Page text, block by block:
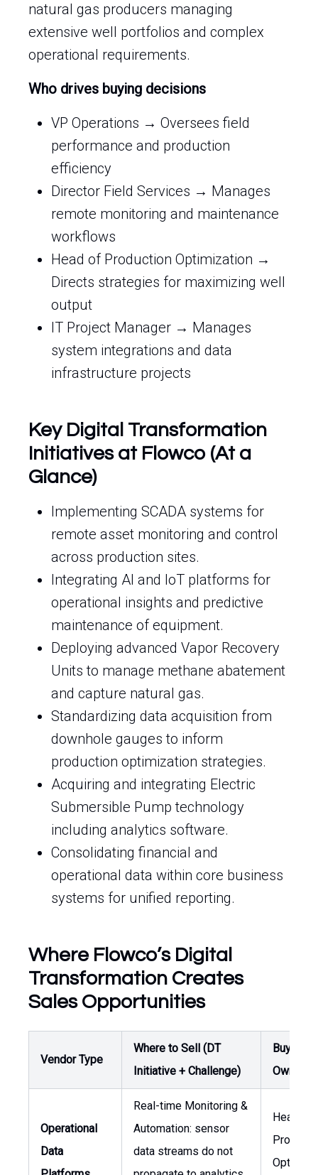
natural gas producers managing
extensive well portfolios and complex
operational requirements.
Who drives buying decisions
VP Operations → Oversees field
performance and production
efficiency
Director Field Services → Manages
remote monitoring and maintenance
workflows
Head of Production Optimization →
Directs strategies for maximizing well
output
IT Project Manager → Manages
system integrations and data
infrastructure projects
Key Digital Transformation
Initiatives at Flowco (At a
Glance)
Implementing SCADA systems for
remote asset monitoring and control
across production sites.
Integrating AI and IoT platforms for
operational insights and predictive
maintenance of equipment.
Deploying advanced Vapor Recovery
Units to manage methane abatement
and capture natural gas.
Standardizing data acquisition from
downhole gauges to inform
production optimization strategies.
Acquiring and integrating Electric
Submersible Pump technology
including analytics software.
Consolidating financial and
operational data within core business
systems for unified reporting.
Where Flowco’s Digital
Transformation Creates
Sales Opportunities
Vendor Type
Where to Sell (DT
Initiative + Challenge)
Buyer /
Owner
Operational
Data
Real-time Monitoring &
Automation: sensor
data streams do not
Head of